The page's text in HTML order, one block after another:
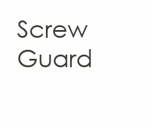
Screw
Guard